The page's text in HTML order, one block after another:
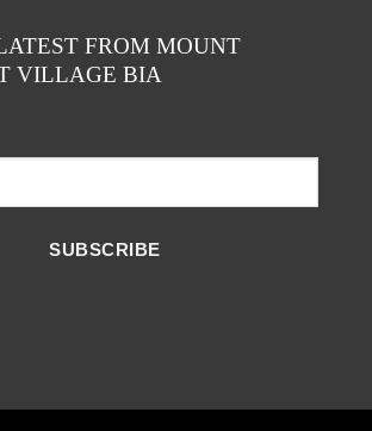
FROM MOUNT
VILLAGE BIA
SUBSCRIBE